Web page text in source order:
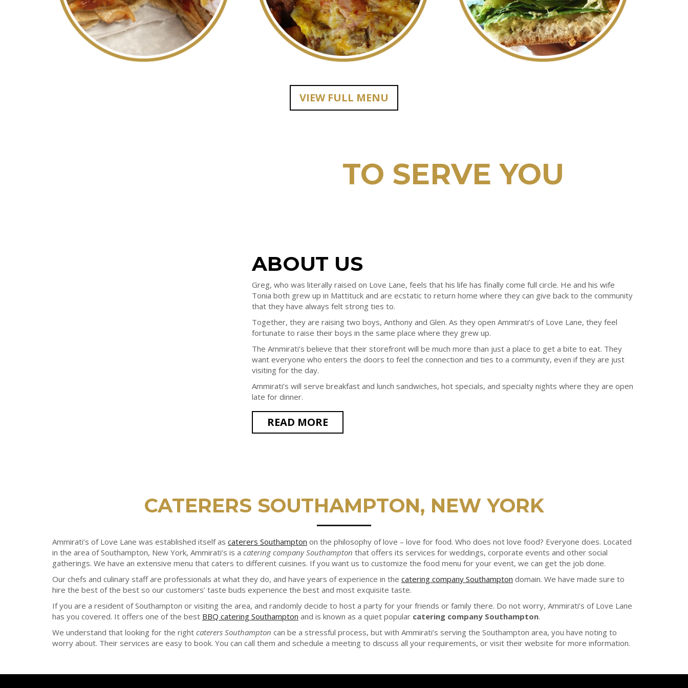
VIEW FULL MENU
TO SERVE YOU
ABOUT US
Greg, who was literally raised on Love Lane, feels that his life has finally come full circle. He and his wife
Tonia both grew up in Mattituck and are ecstatic to return home where they can give back to the community
that they have always felt strong ties to.
Together, they are raising two boys, Anthony and Glen. As they open Ammirati’s of Love Lane, they feel
fortunate to raise their boys in the same place where they grew up.
The Ammirati’s believe that their storefront will be much more than just a place to get a bite to eat. They
want everyone who enters the doors to feel the connection and ties to a community, even if they are just
visiting for the day.
Ammirati’s will serve breakfast and lunch sandwiches, hot specials, and specialty nights where they are open
late for dinner.
READ MORE
CATERERS SOUTHAMPTON, NEW YORK
Ammirati’s of Love Lane was established itself as caterers Southampton on the philosophy of love – love for food. Who does not love food? Everyone does. Located
in the area of Southampton, New York, Ammirati’s is a catering company Southampton that offers its services for weddings, corporate events and other social
gatherings. We have an extensive menu that caters to different cuisines. If you want us to customize the food menu for your event, we can get the job done.
Our chefs and culinary staff are professionals at what they do, and have years of experience in the catering company Southampton domain. We have made sure to
hire the best of the best so our customers’ taste buds experience the best and most exquisite taste.
If you are a resident of Southampton or visiting the area, and randomly decide to host a party for your friends or family there. Do not worry, Ammirati’s of Love Lane
has you covered. It offers one of the best BBQ catering Southampton and is known as a quiet popular catering company Southampton.
We understand that looking for the right caterers Southampton can be a stressful process, but with Ammirati’s serving the Southampton area, you have noting to
worry about. Their services are easy to book. You can call them and schedule a meeting to discuss all your requirements, or visit their website for more information.